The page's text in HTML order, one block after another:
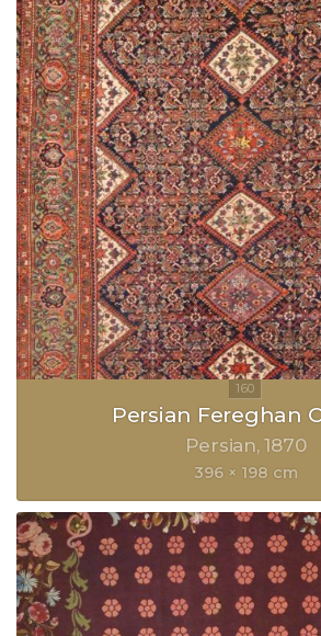
Persian Fereghan
Persian 1870
396 × 198 cm